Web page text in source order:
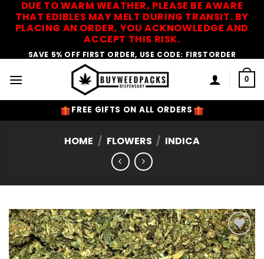
DUE TO WARM WEATHER, PLEASE BE AWARE
THAT EDIBLES MAY MELT DURING TRANSIT. BY
PLACING AN ORDER, YOU ACKNOWLEDGE AND
ACCEPT THIS RISK.
SAVE 5% OFF FIRST ORDER, USE CODE: FIRSTORDER
0
FREE GIFTS ON ALL ORDERS
HOME / FLOWERS / INDICA
Add to